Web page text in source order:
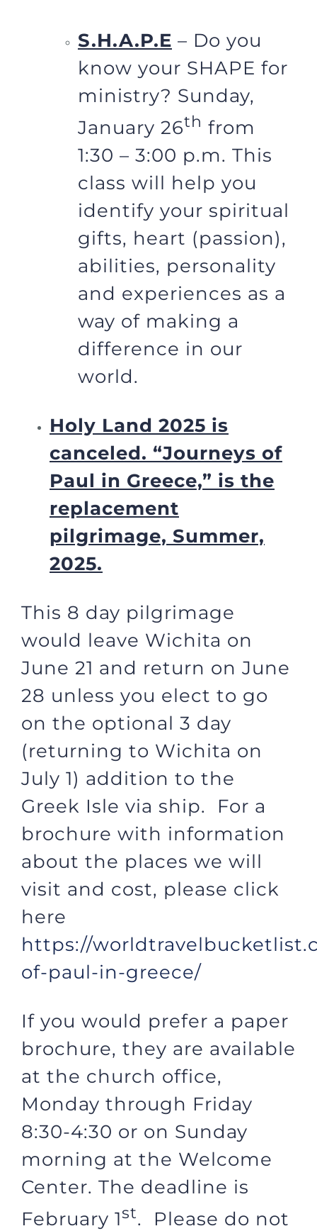
S.H.A.P.E – Do you
know your SHAPE for
ministry? Sunday,
January 26th from
1:30 – 3:00 p.m. This
class will help you
identify your spiritual
gifts, heart (passion),
abilities, personality
and experiences as a
way of making a
difference in our
world.
Holy Land 2025 is
canceled. “Journeys of
Paul in Greece,” is the
replacement
pilgrimage, Summer,
2025.
This 8 day pilgrimage
would leave Wichita on
June 21 and return on June
28 unless you elect to go
on the optional 3 day
(returning to Wichita on
July 1) addition to the
Greek Isle via ship. For a
brochure with information
about the places we will
visit and cost, please click
here
https://
of-paul-in-greece/
If you would prefer a paper
brochure, they are available
at the church office,
Monday through Friday
8:30-4:30 or on Sunday
morning at the Welcome
Center. The deadline is
February 1st. Please do not